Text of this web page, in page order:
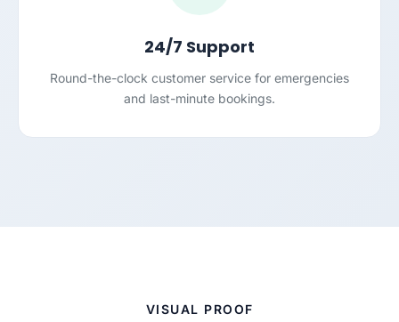
24/7 Support
Round-the-clock customer service for emergencies
and last-minute bookings.
VISUAL PROOF